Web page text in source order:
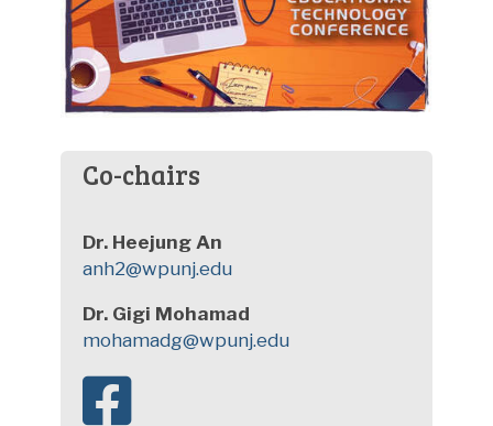
Co-chairs
Dr. Heejung An
anh2@wpunj.edu
Dr. Gigi Mohamad
mohamadg@wpunj.edu